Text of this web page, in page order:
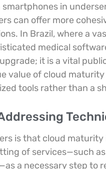
in
can offer more
In Brazil, where a
medical
it is a vital
value of cloud
tools rather than a
is that cloud
of services—such
a necessary step